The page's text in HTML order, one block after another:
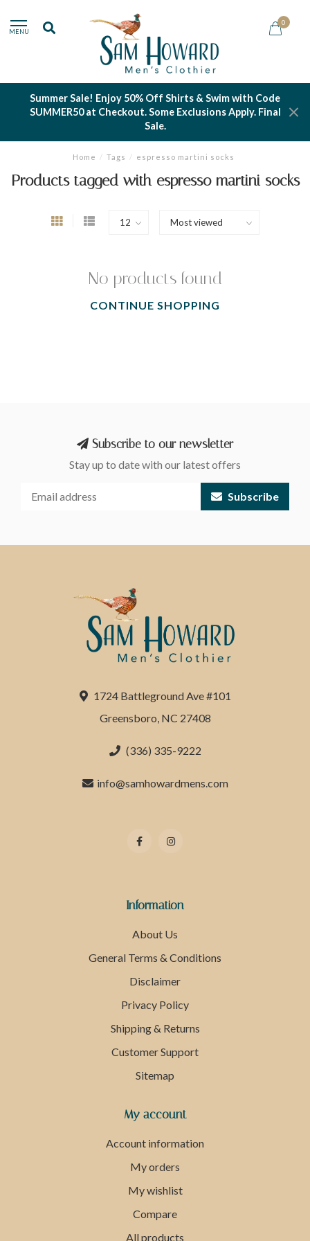
MENU
0
Summer Sale! Enjoy 50% Off Shirts & Swim with Code
SUMMER50 at Checkout. Some Exclusions Apply. Final
Sale.
Home / Tags / espresso martini socks
Products tagged with espresso martini socks
No products found
CONTINUE SHOPPING
Subscribe to our newsletter
Stay up to date with our latest offers
Subscribe
1724 Battleground Ave #101
Greensboro, NC 27408
(336) 335-9222
info@samhowardmens.com
Information
About Us
General Terms & Conditions
Disclaimer
Privacy Policy
Shipping & Returns
Customer Support
Sitemap
My account
Account information
My orders
My wishlist
Compare
All products